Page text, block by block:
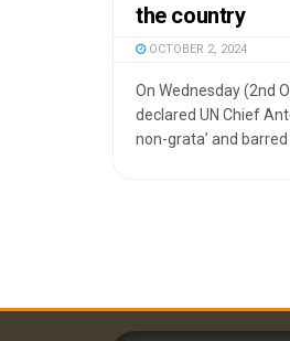
the country
OCTOBER 2, 2024
On Wednesday (2nd
declared UN Chief
non-grata’ and